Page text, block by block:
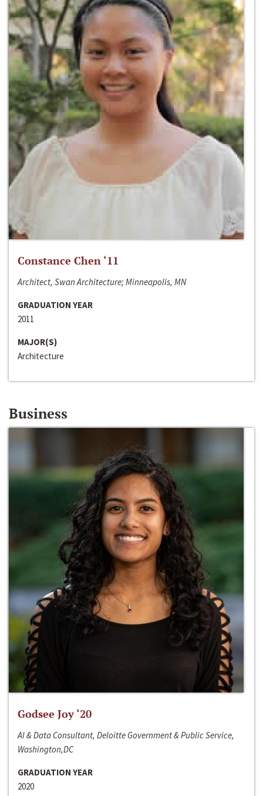
Constance Chen ‘11
Architect, Swan Architecture; Minneapolis, MN
GRADUATION YEAR
2011
MAJOR(S)
Architecture
Business
Godsee Joy ‘20
AI & Data Consultant, Deloitte Government & Public Service,
Washington,DC
GRADUATION YEAR
2020